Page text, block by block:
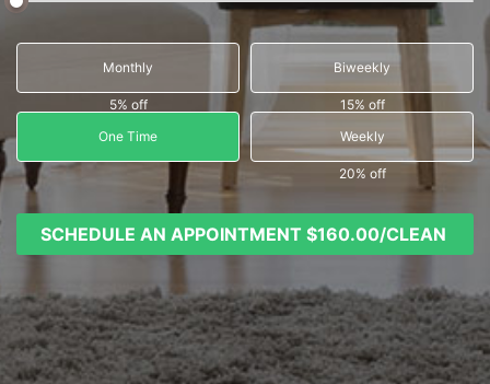
Monthly
5% off
Biweekly
15% off
One Time
Weekly
20% off
SCHEDULE AN APPOINTMENT $160.00/CLEAN